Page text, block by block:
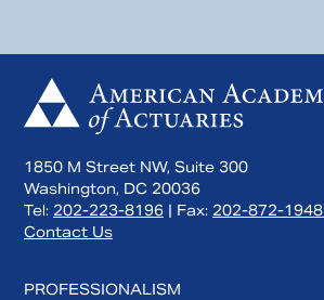
1850 M Street NW, Suite 300
Washington, DC 20036
Tel: 202-223-8196 | Fax: 202-872-1948
Contact Us
PROFESSIONALISM